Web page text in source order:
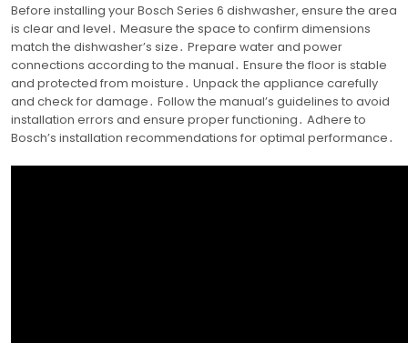
Before installing your Bosch Series 6 dishwasher, ensure the area
is clear and level․ Measure the space to confirm dimensions
match the dishwasher’s size․ Prepare water and power
connections according to the manual․ Ensure the floor is stable
and protected from moisture․ Unpack the appliance carefully
and check for damage․ Follow the manual’s guidelines to avoid
installation errors and ensure proper functioning․ Adhere to
Bosch’s installation recommendations for optimal performance․